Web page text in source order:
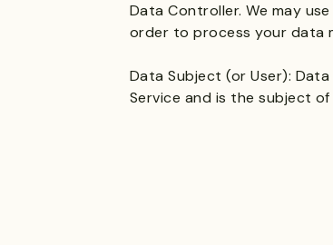
Data Controller. We may
order to process your data
Data Subject (or User):
Service and is the subject of